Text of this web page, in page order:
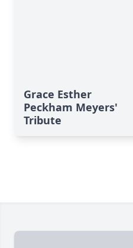
Grace Esther
Peckham Meyers'
Tribute